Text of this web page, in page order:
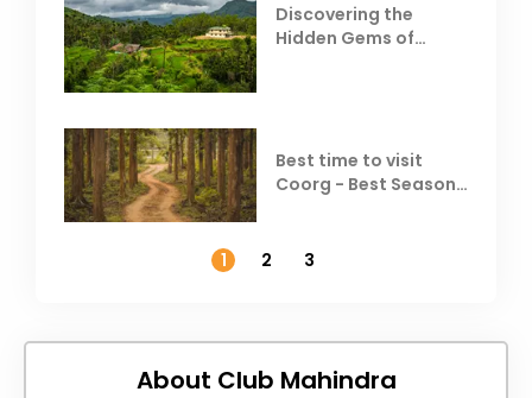
Discovering the
Hidden Gems of
Best time to visit
Coorg - Best Season,
1
2 3
About Club Mahindra